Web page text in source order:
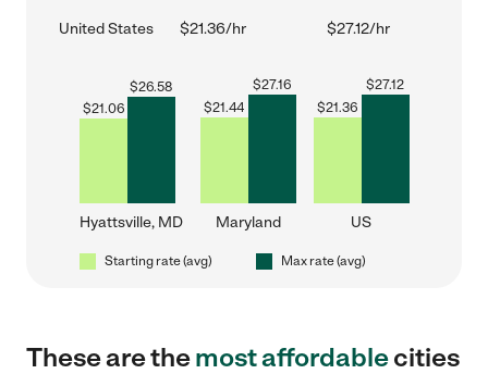
United States $21.36/hr $27.12/hr
$21.06
$26.58
Hyattsville, MD
$21.44
$27.16
Maryland
$21.36
$27.12
US
Starting rate (avg) Max rate (avg)
These are themost affordablecities